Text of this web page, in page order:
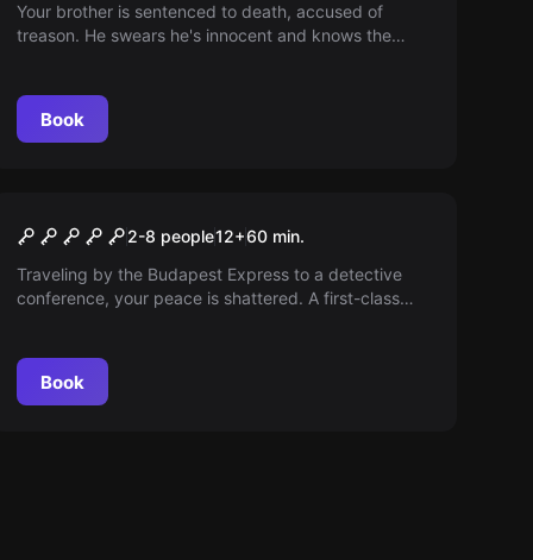
Your brother is sentenced to death, accused of
treason. He swears he's innocent and knows the
Book
Budapest Express
2-8 people12+60 min.
Traveling by the Budapest Express to a detective
conference, your peace is shattered. A first-class
Book